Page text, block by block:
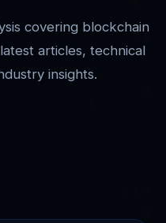
covering blockchain
articles, technical
insights.